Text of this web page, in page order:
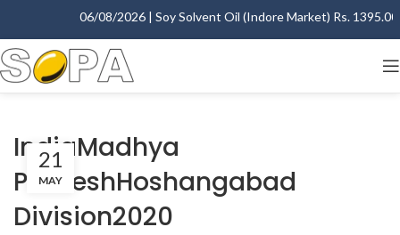
06/08/2026 | Soy Solvent Oil (Indore Market) Rs.
IndiaMadhya
PradeshHoshangabad
Division2020
21
MAY